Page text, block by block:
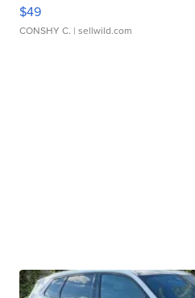
$49
CONSHY C. | sellwild.com